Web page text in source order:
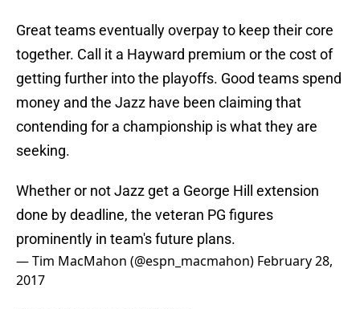
Great teams eventually overpay to keep their core
together. Call it a Hayward premium or the cost of
getting further into the playoffs. Good teams spend
money and the Jazz have been claiming that
contending for a championship is what they are
seeking.
Whether or not Jazz get a George Hill extension
done by deadline, the veteran PG figures
prominently in team's future plans.
— Tim MacMahon (@espn_macmahon) February 28,
2017